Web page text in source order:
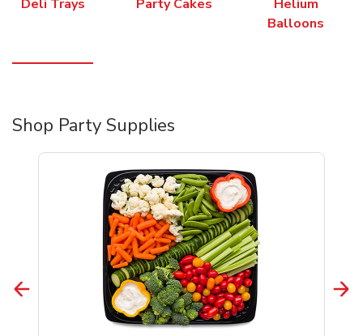
Deli Trays Party Cakes
Helium
Balloons
Shop Party Supplies